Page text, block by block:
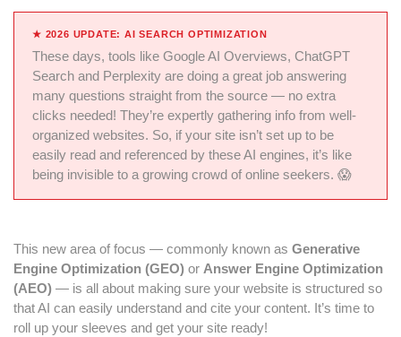
★ 2026 UPDATE: AI SEARCH OPTIMIZATION
These days, tools like Google AI Overviews, ChatGPT
Search and Perplexity are doing a great job answering
many questions straight from the source — no extra
clicks needed! They’re expertly gathering info from well-
organized websites. So, if your site isn’t set up to be
easily read and referenced by these AI engines, it’s like
being invisible to a growing crowd of online seekers. 😱
This new area of focus — commonly known as Generative
Engine Optimization (GEO) or Answer Engine Optimization
(AEO) — is all about making sure your website is structured so
that AI can easily understand and cite your content. It’s time to
roll up your sleeves and get your site ready!